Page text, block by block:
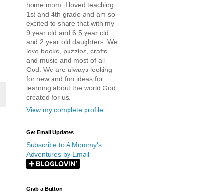
home mom. I loved teaching
1st and 4th grade and am so
excited to share that with my
9 year old and 6.5 year old
and 2 year old daughters. We
love books, puzzles, crafts
and music and most of all
God. We are always looking
for new and fun ideas for
learning about the world God
created for us.
View my complete profile
Get Email Updates
Subscribe to A Mommy's
Adventures by Email
Grab a Button